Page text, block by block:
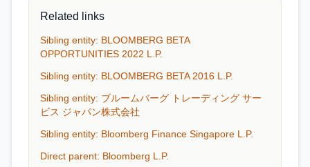
Related links
Sibling entity: BLOOMBERG BETA
OPPORTUNITIES 2022 L.P.
Sibling entity: BLOOMBERG BETA 2016 L.P.
Sibling entity: ブルームバーグ トレーディング サー
ビス ジャパン株式会社
Sibling entity: Bloomberg Finance Singapore L.P.
Direct parent: Bloomberg L.P.